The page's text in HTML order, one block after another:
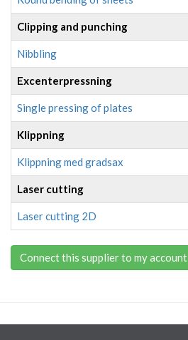
Clipping and punching
Nibbling
Excenterpressning
Single pressing of plates
Klippning
Klippning med gradsax
Laser cutting
Laser cutting 2D
Connect this supplier to my account